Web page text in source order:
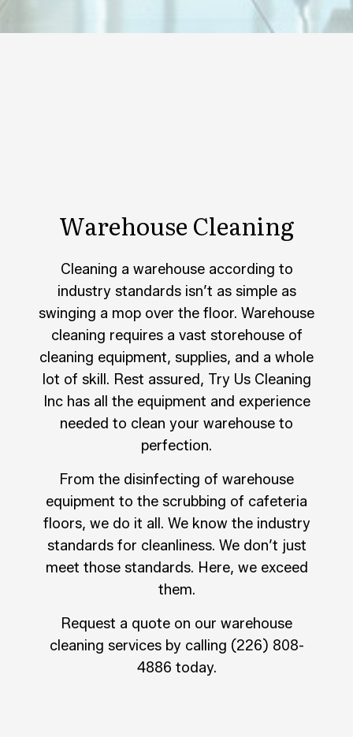
Warehouse Cleaning
Cleaning a warehouse according to
industry standards isn’t as simple as
swinging a mop over the floor. Warehouse
cleaning requires a vast storehouse of
cleaning equipment, supplies, and a whole
lot of skill. Rest assured, Try Us Cleaning
Inc has all the equipment and experience
needed to clean your warehouse to
perfection.
From the disinfecting of warehouse
equipment to the scrubbing of cafeteria
floors, we do it all. We know the industry
standards for cleanliness. We don’t just
meet those standards. Here, we exceed
them.
Request a quote on our warehouse
cleaning services by calling (226) 808-
4886 today.